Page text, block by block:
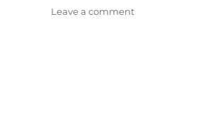
Leave a commenton